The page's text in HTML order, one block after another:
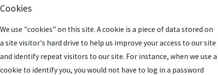
Cookies
We use "cookies" on this site. A cookie is a piece of data stored on
a site visitor's hard drive to help us improve your access to our site
and identify repeat visitors to our site. For instance, when we use a
cookie to identify you, you would not have to log in a password